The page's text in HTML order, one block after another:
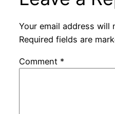
Your email address will
Required fields are
Comment *